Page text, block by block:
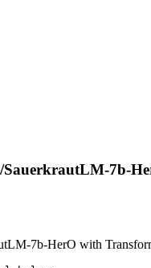
7b-
7b-HerO with